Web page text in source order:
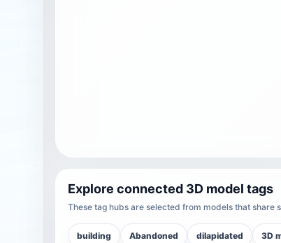
Explore connected 3D model tags
These tag hubs are selected from models that share
building Abandoned dilapidated 3D